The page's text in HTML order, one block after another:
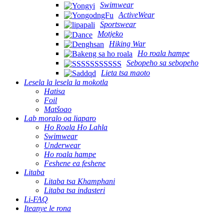
Swimwear
ActiveWear
Sportswear
Motjeko
Hiking War
Ho roala hampe
Sebopeho sa sebopeho
Lieta tsa maoto
Lesela la lesela la mokotla
Hatisa
Foil
Matšoao
Lab moralo oa liaparo
Ho Roala Ho Lahla
Swimwear
Underwear
Ho roala hampe
Feshene ea feshene
Litaba
Litaba tsa Khamphani
Litaba tsa indasteri
Li-FAQ
Iteanye le rona